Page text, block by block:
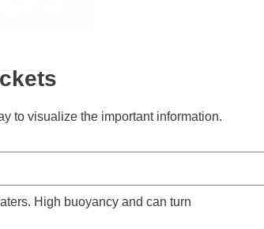
to visualize the important information.
High buoyancy and can turn